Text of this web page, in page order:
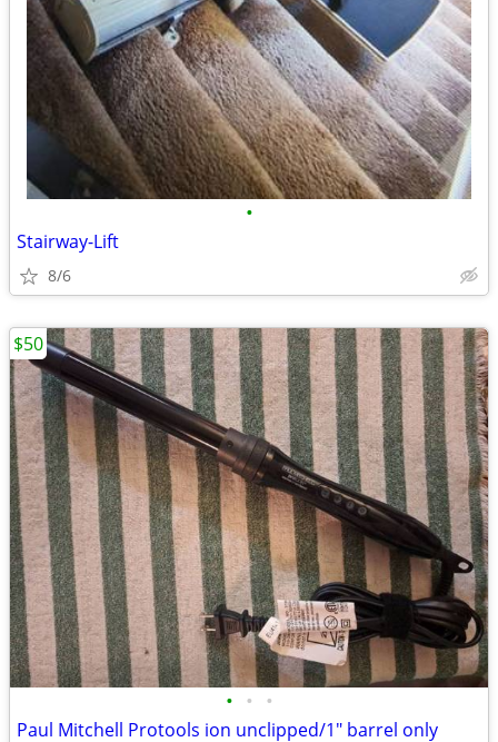
•
Stairway-Lift
8/6
• • •
Paul Mitchell Protools ion unclipped/1" barrel only
$50